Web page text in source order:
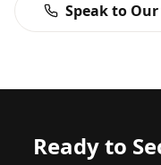
Speak to
Ready to